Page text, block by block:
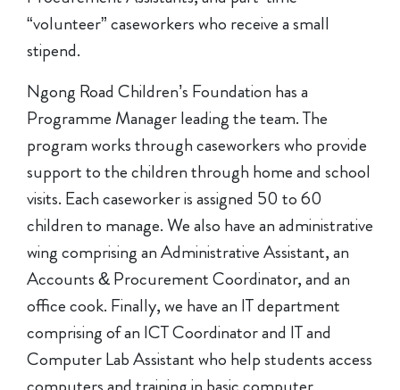
“volunteer” caseworkers who receive a small
stipend.
Ngong Road Children’s Foundation has a
Programme Manager leading the team. The
program works through caseworkers who provide
support to the children through home and school
visits. Each caseworker is assigned 50 to 60
children to manage. We also have an administrative
wing comprising an Administrative Assistant, an
Accounts & Procurement Coordinator, and an
office cook. Finally, we have an IT department
comprising of an ICT Coordinator and IT and
Computer Lab Assistant who help students access